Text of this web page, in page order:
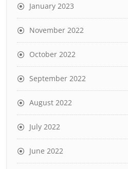
January 2023
November 2022
October 2022
September 2022
August 2022
July 2022
June 2022